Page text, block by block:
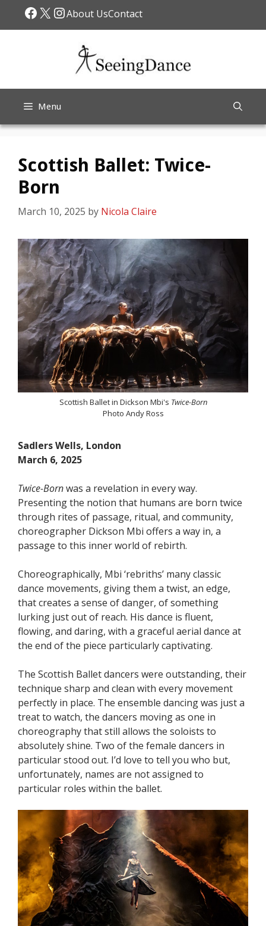
Facebook
X Instagram
About UsContact
Menu
Scottish Ballet: Twice-
Born
March 10, 2025 by Nicola Claire
Scottish Ballet in Dickson Mbi's Twice-Born
Photo Andy Ross
Sadlers Wells, London
March 6, 2025
Twice-Bornwas a revelation in every way.
Presenting the notion that humans are born twice
through rites of passage, ritual, and community,
choreographer Dickson Mbi offers a way in, a
passage to this inner world of rebirth.
Choreographically, Mbi ‘rebriths’ many classic
dance movements, giving them a twist, an edge,
that creates a sense of danger, of something
lurking just out of reach. His dance is fluent,
flowing, and daring, with a graceful aerial dance at
the end of the piece particularly captivating.
The Scottish Ballet dancers were outstanding, their
technique sharp and clean with every movement
perfectly in place. The ensemble dancing was just a
treat to watch, the dancers moving as one in
choreography that still allows the soloists to
absolutely shine. Two of the female dancers in
particular stood out. I’d love to tell you who but,
unfortunately, names are not assigned to
particular roles within the ballet.